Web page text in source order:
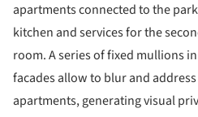
apartments connected to the
kitchen and services for the
room. A series of fixed mullions
facades allow to blur and
apartments, generating visual